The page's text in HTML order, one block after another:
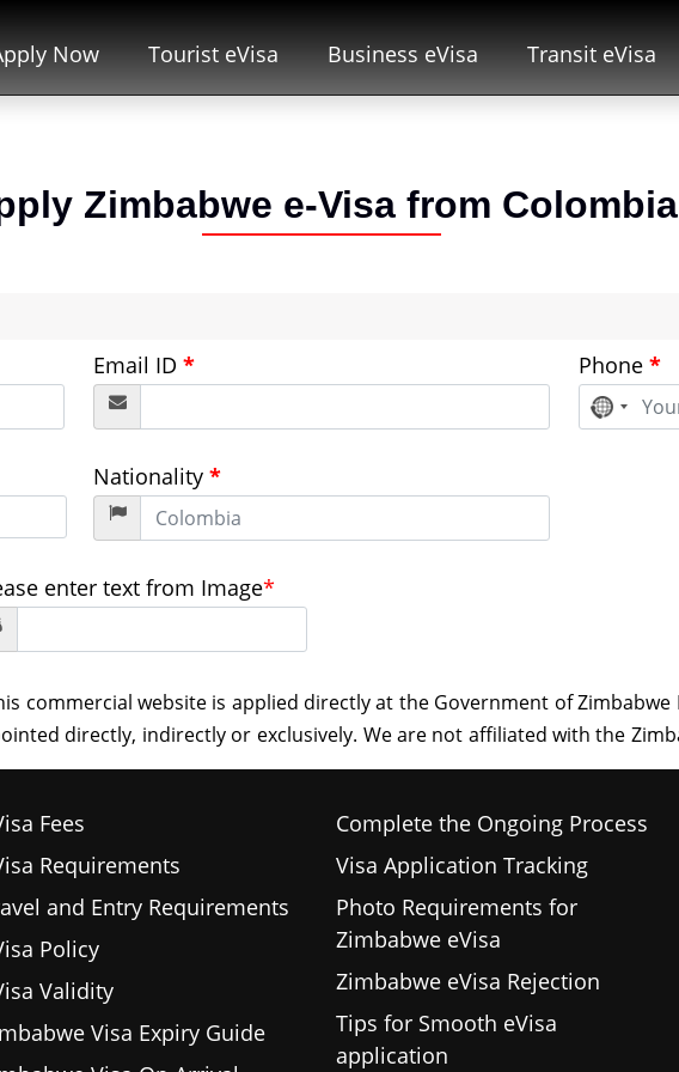
Now Tourist eVisa Business eVisa Transit eVisa
Zimbabwe e-Visa from Colombia
Email ID * Phone *
No
country
Nationality *
enter text from Image*
Fees
Requirements
and Entry Requirements
Policy
Validity
Visa Expiry Guide
Complete the Ongoing Process
Visa Application Tracking
Photo Requirements for
Zimbabwe eVisa
Zimbabwe eVisa Rejection
Tips for Smooth eVisa
application